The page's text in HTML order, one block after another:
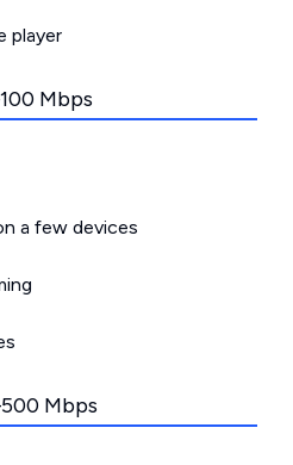
player
Mbps
a few devices
Mbps